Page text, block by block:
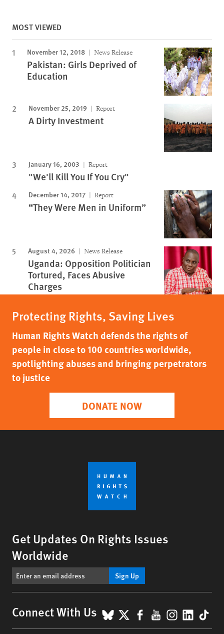
MOST VIEWED
November 12, 2018 News Release
Pakistan: Girls Deprived of
Education
November 25, 2019 Report
A Dirty Investment
January 16, 2003 Report
"We'll Kill You If You Cry"
December 14, 2017 Report
“They Were Men in Uniform”
August 4, 2026 News Release
Uganda: Opposition Politician
Tortured, Faces Abusive
Charges
Protecting Rights, Saving Lives
Human Rights Watch defends the rights of
people in close to 100 countries worldwide,
spotlighting abuses and bringing perpetrators
to justice
DONATE NOW
Get Updates On Rights Issues
Worldwide
Sign Up
Connect With Us BlueSky
X Facebook
YouTube